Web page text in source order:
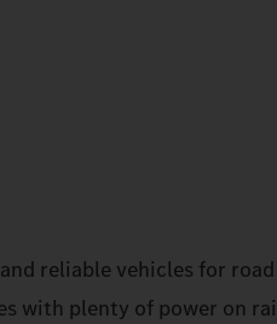
reliable vehicles for
with plenty of power on